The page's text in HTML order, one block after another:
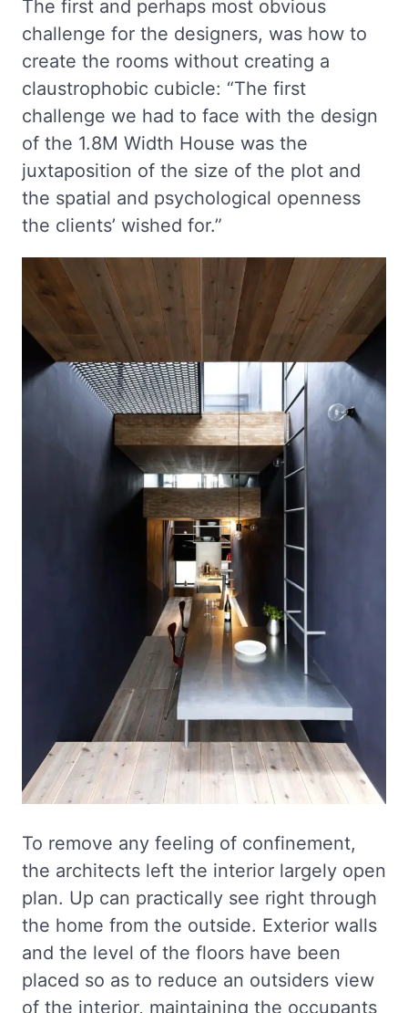
The first and perhaps most obvious
challenge for the designers, was how to
create the rooms without creating a
claustrophobic cubicle: “The first
challenge we had to face with the design
of the 1.8M Width House was the
juxtaposition of the size of the plot and
the spatial and psychological openness
the clients’ wished for.”
To remove any feeling of confinement,
the architects left the interior largely open
plan. Up can practically see right through
the home from the outside. Exterior walls
and the level of the floors have been
placed so as to reduce an outsiders view
of the interior, maintaining the occupants